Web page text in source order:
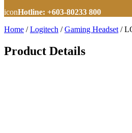
iconHotline: +603-80233 800
Home / Logitech / Gaming Headset /
Product Details